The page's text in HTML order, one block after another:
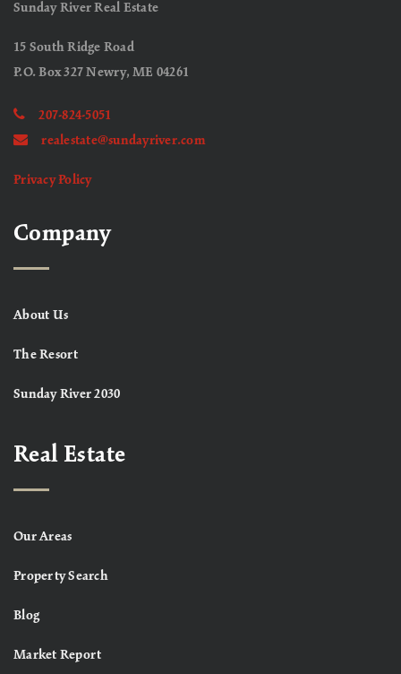
Sunday River Real Estate
15 South Ridge Road
P.O. Box 327 Newry, ME 04261
207-824-5051
realestate@sundayriver.com
Privacy Policy
Company
About Us
The Resort
Sunday River 2030
Real Estate
Our Areas
Property Search
Blog
Market Report